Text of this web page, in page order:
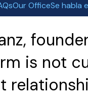
Our OfficeSe habla
is not